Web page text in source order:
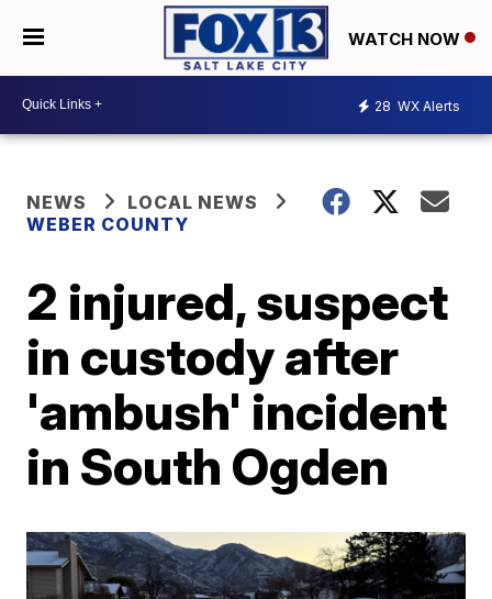
WATCH NOW
28 WX Alerts
NEWS
LOCAL NEWS
WEBER COUNTY
2 injured, suspect
in custody after
'ambush' incident
in South Ogden